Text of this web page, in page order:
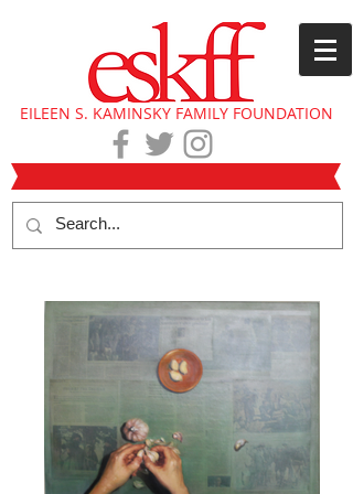
EILEEN S. KAMINSKY FAMILY FOUNDATION